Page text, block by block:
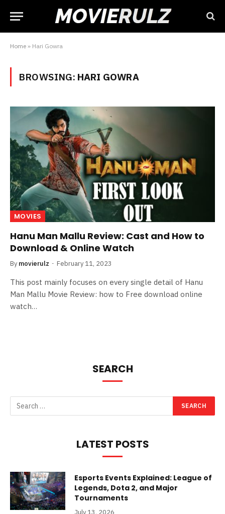
Home » Hari Gowra
BROWSING: HARI GOWRA
MOVIES
Hanu Man Mallu Review: Cast and How to
Download & Online Watch
By movierulz February 11, 2023
This post mainly focuses on every single detail of Hanu
Man Mallu Movie Review: how to Free download online
watch…
SEARCH
LATEST POSTS
Esports Events Explained: League of
Legends, Dota 2, and Major
Tournaments
July 13, 2026